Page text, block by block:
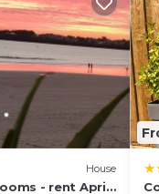
House
- rent April